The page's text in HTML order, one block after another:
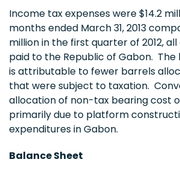
Income tax expenses were$14.2
months ended March 31, 2013
millionin the first quarter of 2012,
paid to the Republic of Gabon. The
is attributable to fewer barrels
that were subject to taxation.
allocation of non-tax bearing cost
primarily due to platform
expenditures inGabon.
Balance Sheet